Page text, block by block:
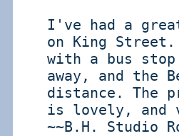
I've had a
on King
with a bus
away, and the
distance. The
is lovely, and
~~B.H. Studio